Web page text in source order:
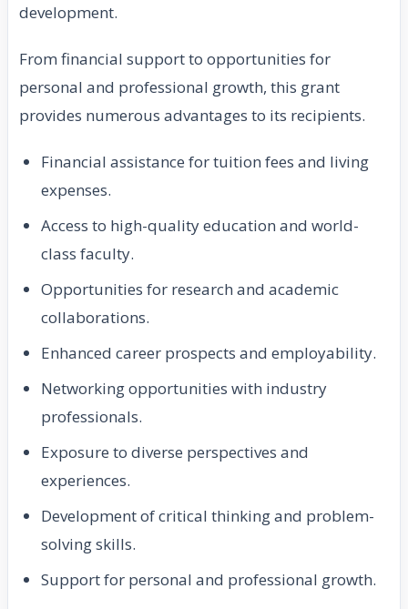
development.
From financial support to opportunities for
personal and professional growth, this grant
provides numerous advantages to its recipients.
Financial assistance for tuition fees and living
expenses.
Access to high-quality education and world-
class faculty.
Opportunities for research and academic
collaborations.
Enhanced career prospects and employability.
Networking opportunities with industry
professionals.
Exposure to diverse perspectives and
experiences.
Development of critical thinking and problem-
solving skills.
Support for personal and professional growth.